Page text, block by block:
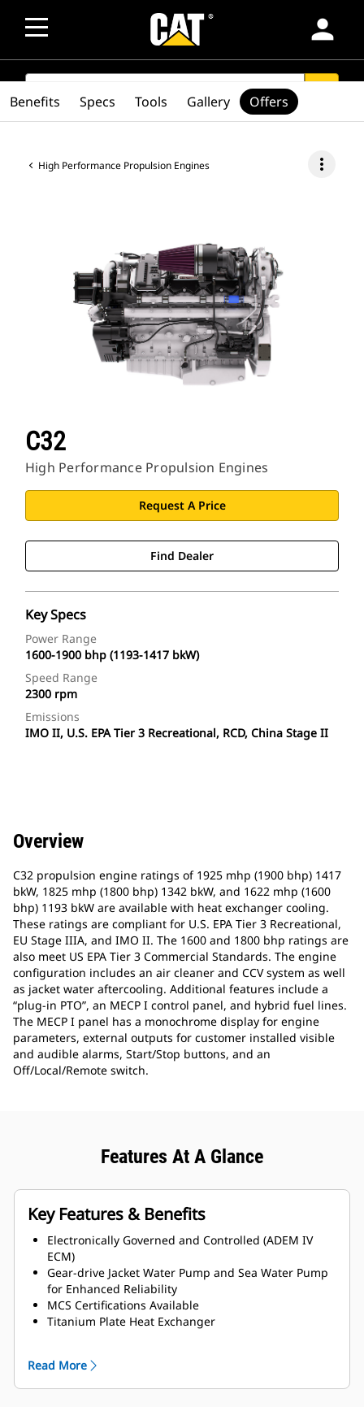
person
SEARCH
High Performance Propulsion Engines more_vert
C32
High Performance Propulsion Engines
Request A Price
Find Dealer
Key Specs
Power Range
1600-1900 bhp (1193-1417 bkW)
Speed Range
2300 rpm
Emissions
IMO II, U.S. EPA Tier 3 Recreational, RCD, China Stage II
Benefits Specs Tools Gallery Offers
Overview
C32 propulsion engine ratings of 1925 mhp (1900 bhp) 1417
bkW, 1825 mhp (1800 bhp) 1342 bkW, and 1622 mhp (1600
bhp) 1193 bkW are available with heat exchanger cooling.
These ratings are compliant for U.S. EPA Tier 3 Recreational,
EU Stage IIIA, and IMO II. The 1600 and 1800 bhp ratings are
also meet US EPA Tier 3 Commercial Standards. The engine
configuration includes an air cleaner and CCV system as well
as jacket water aftercooling. Additional features include a
“plug-in PTO”, an MECP I control panel, and hybrid fuel lines.
The MECP I panel has a monochrome display for engine
parameters, external outputs for customer installed visible
and audible alarms, Start/Stop buttons, and an
Off/Local/Remote switch.
Features At A Glance
Key Features & Benefits
Electronically Governed and Controlled (ADEM IV
ECM)
Gear-drive Jacket Water Pump and Sea Water Pump
for Enhanced Reliability
MCS Certifications Available
Titanium Plate Heat Exchanger
Read More